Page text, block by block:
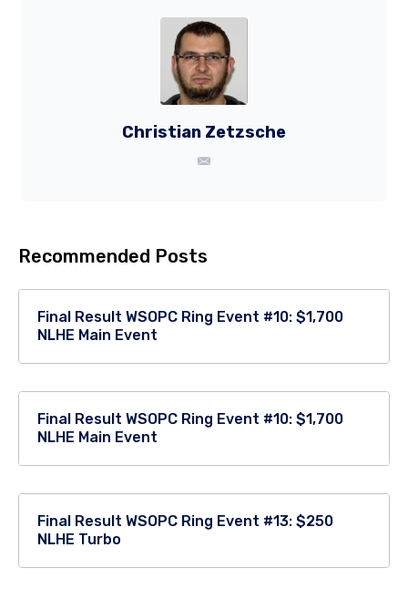
Christian Zetzsche
Recommended Posts
Final Result WSOPC Ring Event #10: $1,700
NLHE Main Event
Final Result WSOPC Ring Event #10: $1,700
NLHE Main Event
Final Result WSOPC Ring Event #13: $250
NLHE Turbo